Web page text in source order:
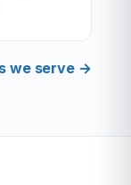
we serve →